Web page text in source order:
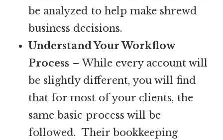
be analyzed to help make shrewd
business decisions.
Understand Your Workflow
Process – While every account will
be slightly different, you will find
that for most of your clients, the
same basic process will be
followed. Their bookkeeping